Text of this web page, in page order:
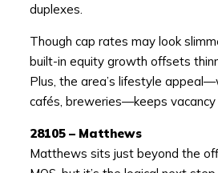
duplexes.
Though cap rates may look
built-in equity growth offsets
Plus, the area’s lifestyle
cafés, breweries—keeps vacancy
28105 – Matthews
Matthews sits just beyond the